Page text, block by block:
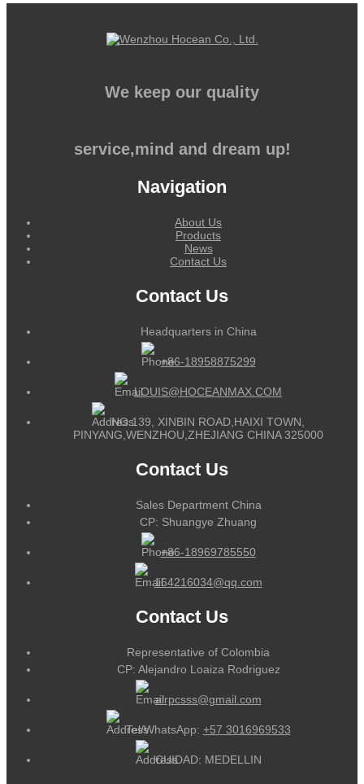
We keep our quality
service,mind and dream up!
Navigation
About Us
Products
News
Contact Us
Contact Us
Headquarters in China
+86-18958875299
LOUIS@HOCEANMAX.COM
NO.139, XINBIN ROAD,HAIXI TOWN,
PINYANG,WENZHOU,ZHEJIANG CHINA 325000
Contact Us
Sales Department China
CP: Shuangye Zhuang
+86-18969785550
164216034@qq.com
Contact Us
Representative of Colombia
CP: Alejandro Loaiza Rodriguez
alrpcsss@gmail.com
Tel/WhatsApp: +57 3016969533
CUIDAD: MEDELLIN